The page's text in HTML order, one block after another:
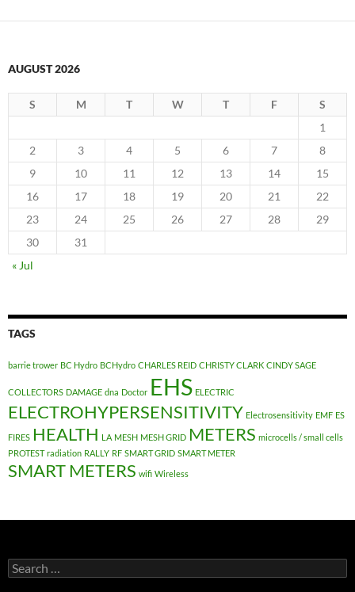
AUGUST 2026
S M T W T F
S
1
2
3 4 5 6 7
8
9
10 11 12 13 14
15
16
17 18 19 20 21
22
23
24 25 26 27 28
29
30
31
« Jul
TAGS
barrie trower BC Hydro BCHydro CHARLES REID CHRISTY CLARK CINDY SAGE
COLLECTORS DAMAGE dna Doctor EHS ELECTRIC
ELECTROHYPERSENSITIVITY Electrosensitivity EMF ES
FIRES HEALTH LA MESH MESH GRID METERS microcells / small cells
PROTEST radiation RALLY RF SMART GRID SMART METER
SMART METERS wifi Wireless
Search
for: